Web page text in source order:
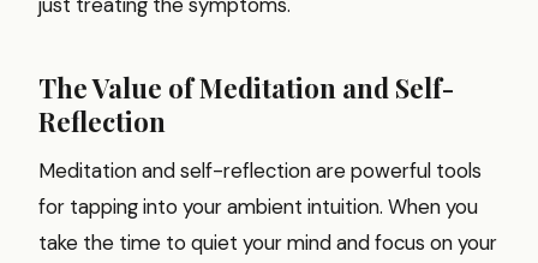
The Value of Meditation and Self-
Reflection
Meditation and self-reflection are powerful tools
for tapping into your ambient intuition. When you
take the time to quiet your mind and focus on your